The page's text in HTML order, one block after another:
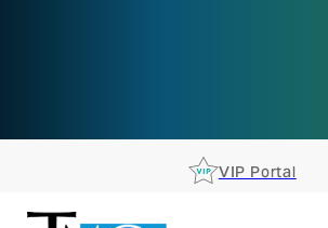
VIP Portal